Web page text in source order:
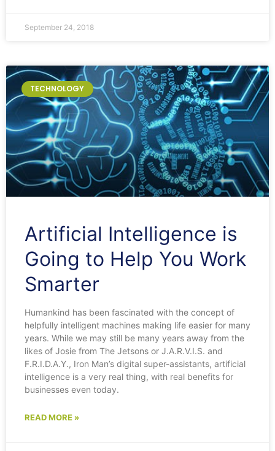
September 24, 2018
TECHNOLOGY
Artificial Intelligence is
Going to Help You Work
Smarter
Humankind has been fascinated with the concept of
helpfully intelligent machines making life easier for many
years. While we may still be many years away from the
likes of Josie from The Jetsons or J.A.R.V.I.S. and
F.R.I.D.A.Y., Iron Man’s digital super-assistants, artificial
intelligence is a very real thing, with real benefits for
businesses even today.
READ MORE »